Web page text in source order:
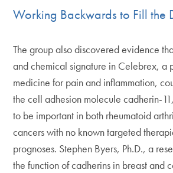
Working Backwards to Fill the
The group also discovered evidence
and chemical signature in Celebrex, a
medicine for pain and inflammation,
the cell adhesion molecule cadherin-
to be important in both rheumatoid
cancers with no known targeted
prognoses. Stephen Byers, Ph.D., a
the function of cadherins in breast and